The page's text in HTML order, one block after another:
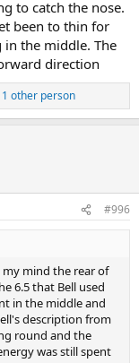
to catch the nose.
been to thin for
the middle. The
direction
other person
#996
mind the rear of
6.5 that Bell used
in the middle and
description from
round and the
was still spent